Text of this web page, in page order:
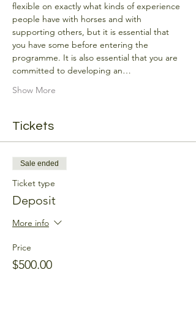
flexible on exactly what kinds of experience
people have with horses and with
supporting others, but it is essential that
you have some before entering the
programme. It is also essential that you are
committed to developing an…
Show More
Tickets
Sale ended
Ticket type
Deposit
More info
Price
$500.00